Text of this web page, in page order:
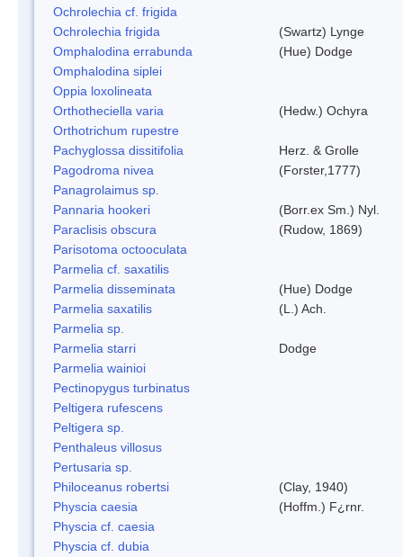
Ochrolechia cf. frigida
Ochrolechia frigida
(Swartz) Lynge
Omphalodina errabunda
(Hue) Dodge
Omphalodina siplei
Oppia loxolineata
Orthotheciella varia
(Hedw.) Ochyra
Orthotrichum rupestre
Pachyglossa dissitifolia
Herz. & Grolle
Pagodroma nivea
(Forster,1777)
Panagrolaimus sp.
Pannaria hookeri
(Borr.ex Sm.) Nyl.
Paraclisis obscura
(Rudow, 1869)
Parisotoma octooculata
Parmelia cf. saxatilis
Parmelia disseminata
(Hue) Dodge
Parmelia saxatilis
(L.) Ach.
Parmelia sp.
Parmelia starri
Dodge
Parmelia wainioi
Pectinopygus turbinatus
Peltigera rufescens
Peltigera sp.
Penthaleus villosus
Pertusaria sp.
Philoceanus robertsi
(Clay, 1940)
Physcia caesia
(Hoffm.) F¿rnr.
Physcia cf. caesia
Physcia cf. dubia